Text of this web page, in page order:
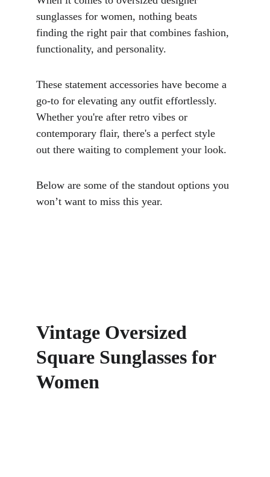
sunglasses for women, nothing beats
finding the right pair that combines fashion,
functionality, and personality.
These statement accessories have become a
go-to for elevating any outfit effortlessly.
Whether you're after retro vibes or
contemporary flair, there's a perfect style
out there waiting to complement your look.
Below are some of the standout options you
won’t want to miss this year.
Vintage Oversized
Square Sunglasses for
Women